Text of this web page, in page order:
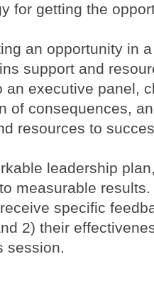
for getting the
an opportunity in
support and
an executive panel,
of consequences,
resources to
leadership
measurable results.
specific
2) their
session.